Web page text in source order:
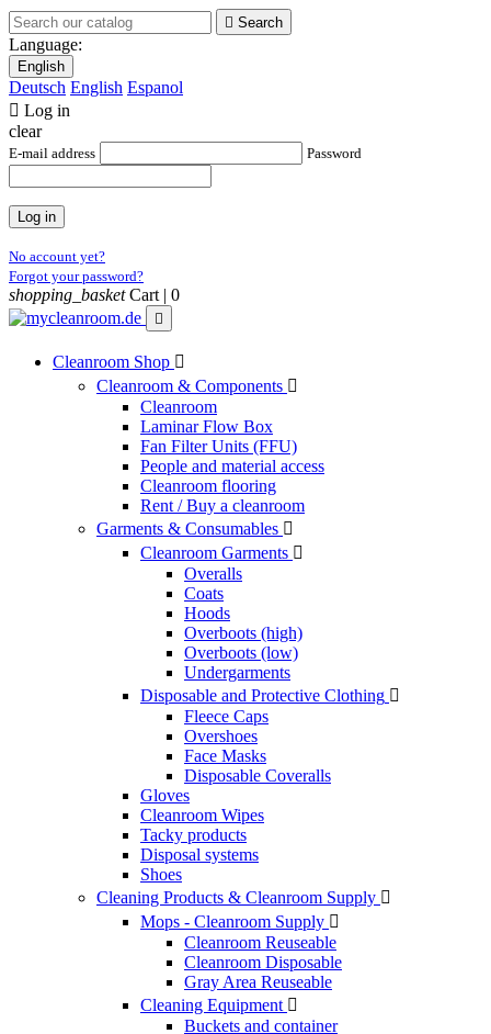
 Search
Language:
English
Deutsch English Espanol
 Log in
clear
E-mail address Password
Log in
No account yet?
Forgot your password?
shopping_basket Cart | 0

Cleanroom Shop 
Cleanroom & Components 
Cleanroom
Laminar Flow Box
Fan Filter Units (FFU)
People and material access
Cleanroom flooring
Rent / Buy a cleanroom
Garments & Consumables 
Cleanroom Garments 
Overalls
Coats
Hoods
Overboots (high)
Overboots (low)
Undergarments
Disposable and Protective Clothing 
Fleece Caps
Overshoes
Face Masks
Disposable Coveralls
Gloves
Cleanroom Wipes
Tacky products
Disposal systems
Shoes
Cleaning Products & Cleanroom Supply 
Mops - Cleanroom Supply 
Cleanroom Reuseable
Cleanroom Disposable
Gray Area Reuseable
Cleaning Equipment 
Buckets and container